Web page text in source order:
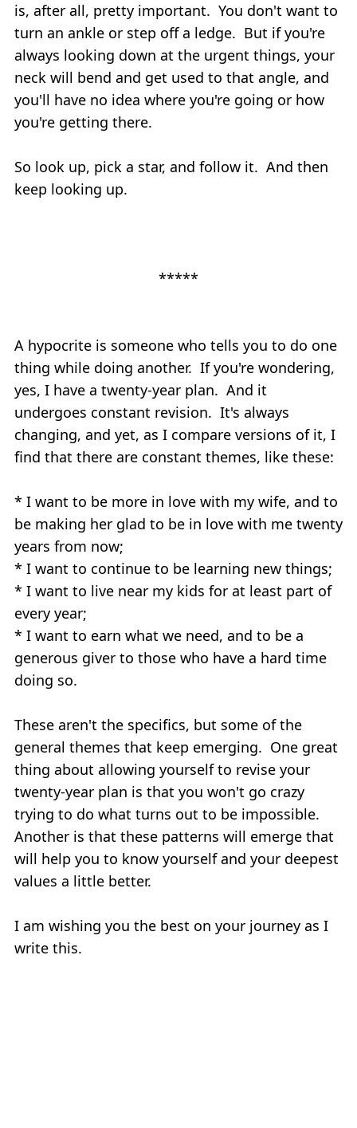
is, after all, pretty important. You don't want to
turn an ankle or step off a ledge. But if you're
always looking down at the urgent things, your
neck will bend and get used to that angle, and
you'll have no idea where you're going or how
you're getting there.
So look up, pick a star, and follow it. And then
keep looking up.
*****
A hypocrite is someone who tells you to do one
thing while doing another. If you're wondering,
yes, I have a twenty-year plan. And it
undergoes constant revision. It's always
changing, and yet, as I compare versions of it, I
find that there are constant themes, like these:
* I want to be more in love with my wife, and to
be making her glad to be in love with me twenty
years from now;
* I want to continue to be learning new things;
* I want to live near my kids for at least part of
every year;
* I want to earn what we need, and to be a
generous giver to those who have a hard time
doing so.
These aren't the specifics, but some of the
general themes that keep emerging. One great
thing about allowing yourself to revise your
twenty-year plan is that you won't go crazy
trying to do what turns out to be impossible.
Another is that these patterns will emerge that
will help you to know yourself and your deepest
values a little better.
I am wishing you the best on your journey as I
write this.